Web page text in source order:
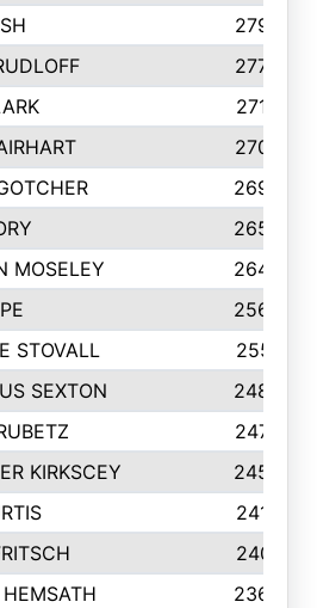
2796
2770
2713
2700
2698
2652
MOSELEY
2642
2560
STOVALL
2551
SEXTON
2486
2473
KIRKSCEY
2455
2410
2401
2366